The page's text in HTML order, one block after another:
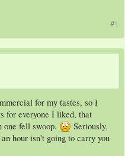
#1
for my tastes, so I
for everyone I liked, that
fell swoop.
Seriously,
hour isn't going to carry you